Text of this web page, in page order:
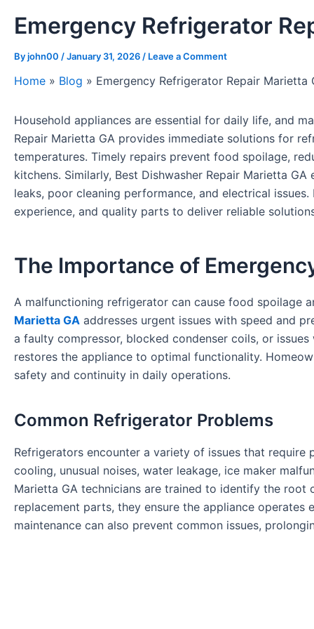
Emergency Refrigerator
Byjohn00 /January 31, 2026 / Leave a Comment
Home » Blog » Emergency Refrigerator Repair Marietta
Household appliances are essential for daily life, and
Repair Marietta GA provides immediate solutions for
temperatures. Timely repairs prevent food spoilage,
kitchens. Similarly, Best Dishwasher Repair Marietta
leaks, poor cleaning performance, and electrical
experience, and quality parts to deliver reliable
The Importance of
A malfunctioning refrigerator can cause food spoilage
Marietta GA addresses urgent issues with speed and
a faulty compressor, blocked condenser coils, or
restores the appliance to optimal functionality.
safety and continuity in daily operations.
Common Refrigerator Problems
Refrigerators encounter a variety of issues that
cooling, unusual noises, water leakage, ice maker
Marietta GA technicians are trained to identify the
replacement parts, they ensure the appliance
maintenance can also prevent common issues,